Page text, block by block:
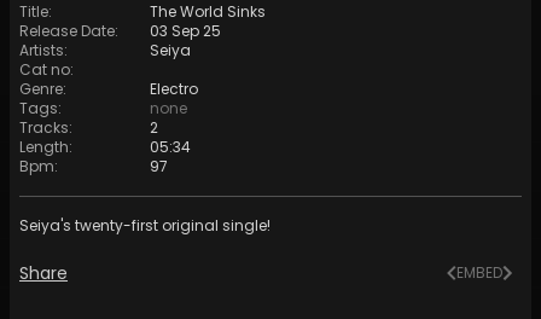
Title:
The World Sinks
Release Date:
03 Sep 25
Artists:
Seiya
Cat no:
Genre:
Electro
Tags:
none
Tracks:
2
Length:
05:34
Bpm: 97
Seiya's twenty-first original single!
Share EMBED